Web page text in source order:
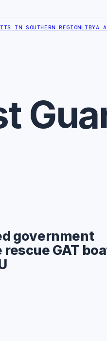
REGIONLIBYA
government
GAT